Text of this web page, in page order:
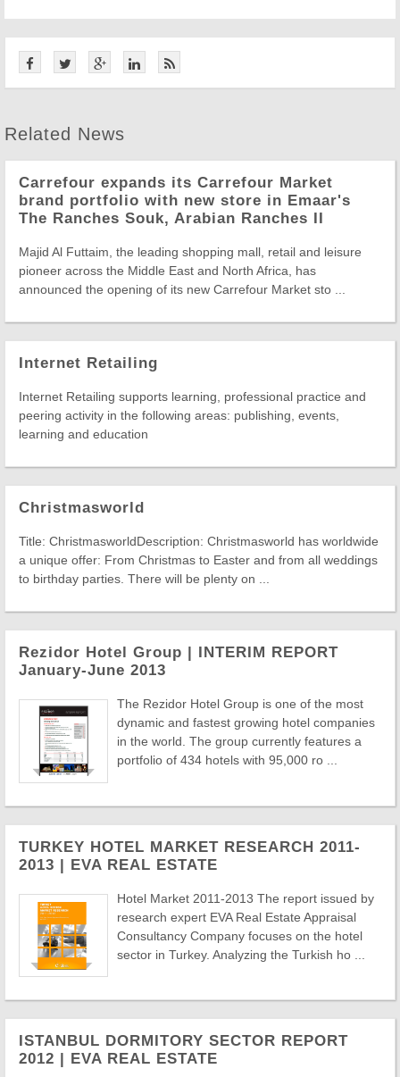
Related News
Carrefour expands its Carrefour Market
brand portfolio with new store in Emaar's
The Ranches Souk, Arabian Ranches II
Majid Al Futtaim, the leading shopping mall, retail and leisure
pioneer across the Middle East and North Africa, has
announced the opening of its new Carrefour Market sto ...
Internet Retailing
Internet Retailing supports learning, professional practice and
peering activity in the following areas: publishing, events,
learning and education
Christmasworld
Title: ChristmasworldDescription: Christmasworld has worldwide
a unique offer: From Christmas to Easter and from all weddings
to birthday parties. There will be plenty on ...
Rezidor Hotel Group | INTERIM REPORT
January-June 2013
The Rezidor Hotel Group is one of the most
dynamic and fastest growing hotel companies
in the world. The group currently features a
portfolio of 434 hotels with 95,000 ro ...
TURKEY HOTEL MARKET RESEARCH 2011-
2013 | EVA REAL ESTATE
Hotel Market 2011-2013 The report issued by
research expert EVA Real Estate Appraisal
Consultancy Company focuses on the hotel
sector in Turkey. Analyzing the Turkish ho ...
ISTANBUL DORMITORY SECTOR REPORT
2012 | EVA REAL ESTATE